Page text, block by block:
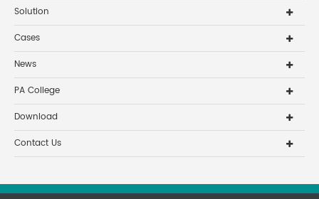
Solution
Cases
News
PA College
Download
Contact Us